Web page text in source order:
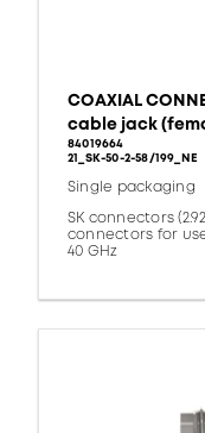
COAXIAL
cable jack
84019664
21_SK-50-2-58/199_NE
Single packaging
SK connectors
connectors for
40 GHz